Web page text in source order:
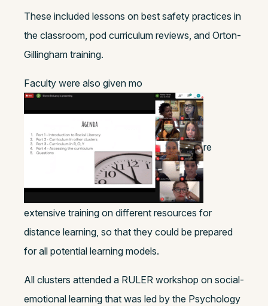
These included lessons on best safety practices in
the classroom, pod curriculum reviews, and Orton-
Gillingham training.
Faculty were also given mo
re
extensive training on different resources for
distance learning, so that they could be prepared
for all potential learning models.
All clusters attended a RULER workshop on social-
emotional learning that was led by the Psychology